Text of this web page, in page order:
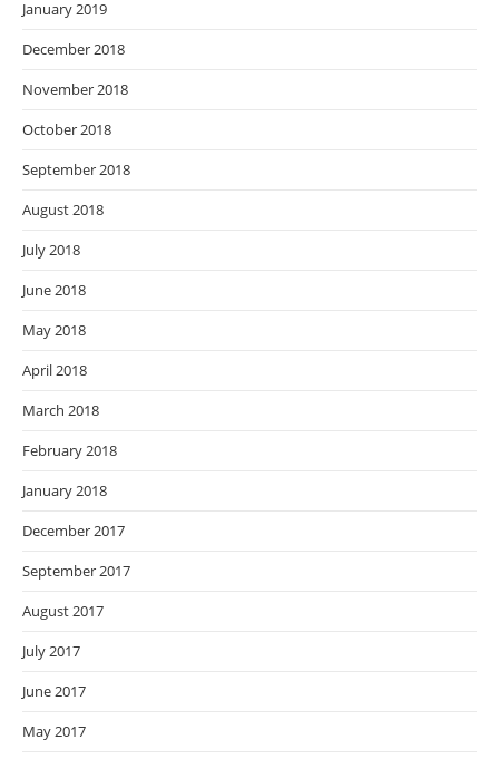
January 2019
December 2018
November 2018
October 2018
September 2018
August 2018
July 2018
June 2018
May 2018
April 2018
March 2018
February 2018
January 2018
December 2017
September 2017
August 2017
July 2017
June 2017
May 2017